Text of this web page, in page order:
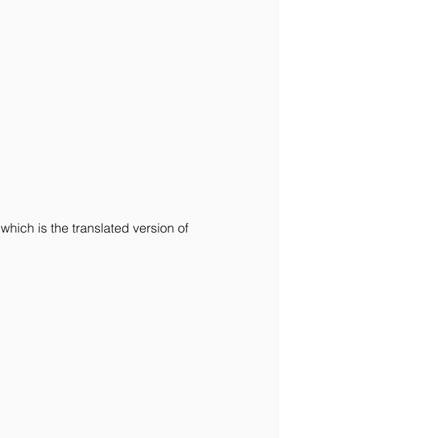
is the translated version of